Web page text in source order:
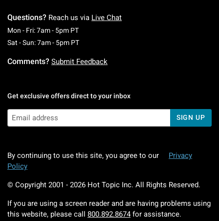
Questions? Reach us via Live Chat
Mon - Fri: 7am - 5pm PTMonday To Friday: 7 AM To 5 PM Pacific Time
Sat - Sun: 7am - 5pm PTSaturday To Sunday: 7 AM To 5 PM Pacific
Comments? Submit Feedback
Get exclusive offers direct to your inbox
SIGN UP
By continuing to use this site, you agree to our
Privacy
Policy
© Copyright 2001 - 2026 Hot Topic Inc. All Rights Reserved.
If you are using a screen reader and are having problems using
this website, please call 800.892.8674 for assistance.